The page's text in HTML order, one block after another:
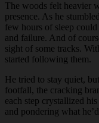
The woods felt heavier
presence. As he
few hours of sleep
and failure. And of
sight of some tracks.
started following them.
He tried to stay quiet,
footfall, the cracking
each step crystallized
and pondering what